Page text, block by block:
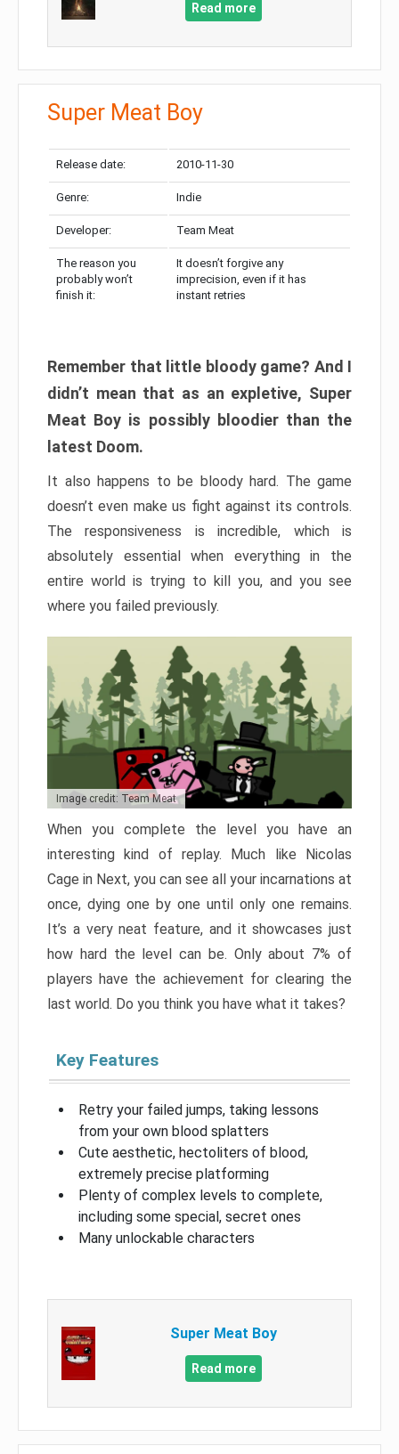
Read more
Super Meat Boy
Release date: 2010-11-30
Genre: Indie
Developer: Team Meat
The reason you
probably won’t
finish it:
It doesn’t forgive any
imprecision, even if it has
instant retries
Remember that little bloody game? And I
didn’t mean that as an expletive, Super
Meat Boy is possibly bloodier than the
latest Doom.
It also happens to be bloody hard. The game
doesn’t even make us fight against its controls.
The responsiveness is incredible, which is
absolutely essential when everything in the
entire world is trying to kill you, and you see
where you failed previously.
Image credit: Team Meat
When you complete the level you have an
interesting kind of replay. Much like Nicolas
Cage in Next, you can see all your incarnations at
once, dying one by one until only one remains.
It’s a very neat feature, and it showcases just
how hard the level can be. Only about 7% of
players have the achievement for clearing the
last world. Do you think you have what it takes?
Key Features
Retry your failed jumps, taking lessons
from your own blood splatters
Cute aesthetic, hectoliters of blood,
extremely precise platforming
Plenty of complex levels to complete,
including some special, secret ones
Many unlockable characters
Super Meat Boy
Read more